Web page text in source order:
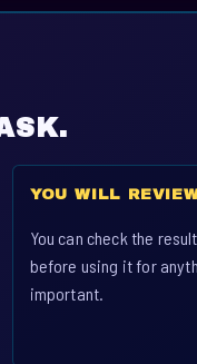
YOU WILL
You can check the result
before using it for
important.